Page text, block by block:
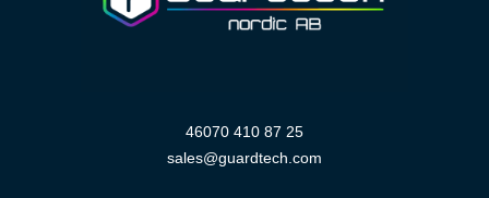
46070 410 87 25
sales@guardtech.com